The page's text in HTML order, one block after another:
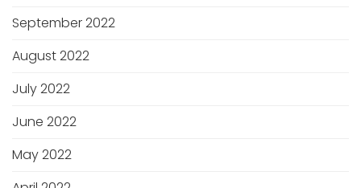
September 2022
August 2022
July 2022
June 2022
May 2022